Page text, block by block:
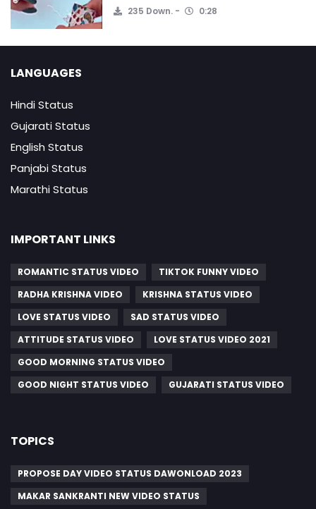
235 Down. 0:28
LANGUAGES
Hindi Status
Gujarati Status
English Status
Panjabi Status
Marathi Status
IMPORTANT LINKS
ROMANTIC STATUS VIDEO
TIKTOK FUNNY VIDEO
RADHA KRISHNA VIDEO
KRISHNA STATUS VIDEO
LOVE STATUS VIDEO
SAD STATUS VIDEO
ATTITUDE STATUS VIDEO
LOVE STATUS VIDEO 2021
GOOD MORNING STATUS VIDEO
GOOD NIGHT STATUS VIDEO
GUJARATI STATUS VIDEO
TOPICS
PROPOSE DAY VIDEO STATUS DAWONLOAD 2023
MAKAR SANKRANTI NEW VIDEO STATUS